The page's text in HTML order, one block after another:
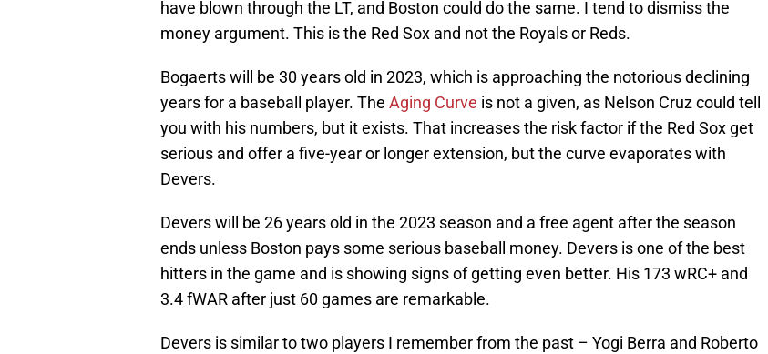
have blown through the LT, and Boston could do the same. I tend to dismiss the
money argument. This is the Red Sox and not the Royals or Reds.
Bogaerts will be 30 years old in 2023, which is approaching the notorious declining
years for a baseball player. The Aging Curve is not a given, as Nelson Cruz could tell
you with his numbers, but it exists. That increases the risk factor if the Red Sox get
serious and offer a five-year or longer extension, but the curve evaporates with
Devers.
Devers will be 26 years old in the 2023 season and a free agent after the season
ends unless Boston pays some serious baseball money. Devers is one of the best
hitters in the game and is showing signs of getting even better. His 173 wRC+ and
3.4 fWAR after just 60 games are remarkable.
Devers is similar to two players I remember from the past – Yogi Berra and Roberto